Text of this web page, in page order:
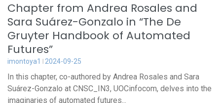
Chapter from Andrea Rosales and
Sara Suárez-Gonzalo in “The De
Gruyter Handbook of Automated
Futures”
imontoya1 2024-09-25
In this chapter, co-authored by Andrea Rosales and Sara
Suárez-Gonzalo at CNSC_IN3, UOCinfocom, delves into the
imaginaries of automated futures...